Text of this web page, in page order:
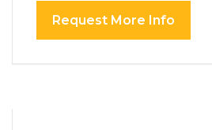
Request More Info